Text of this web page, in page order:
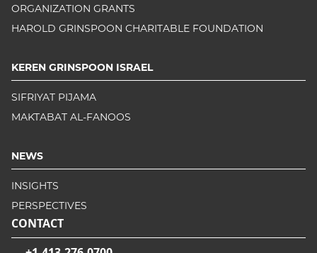
ORGANIZATION GRANTS
HAROLD GRINSPOON CHARITABLE FOUNDATION
KEREN GRINSPOON ISRAEL
SIFRIYAT PIJAMA
MAKTABAT AL-FANOOS
NEWS
INSIGHTS
PERSPECTIVES
CONTACT